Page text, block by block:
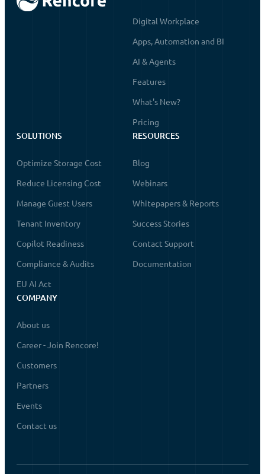
Digital Workplace
Apps, Automation and BI
AI & Agents
Features
What's New?
Pricing
SOLUTIONS
Optimize Storage Cost
Reduce Licensing Cost
Manage Guest Users
Tenant Inventory
Copilot Readiness
Compliance & Audits
EU AI Act
RESOURCES
Blog
Webinars
Whitepapers & Reports
Success Stories
Contact Support
Documentation
COMPANY
About us
Career - Join Rencore!
Customers
Partners
Events
Contact us